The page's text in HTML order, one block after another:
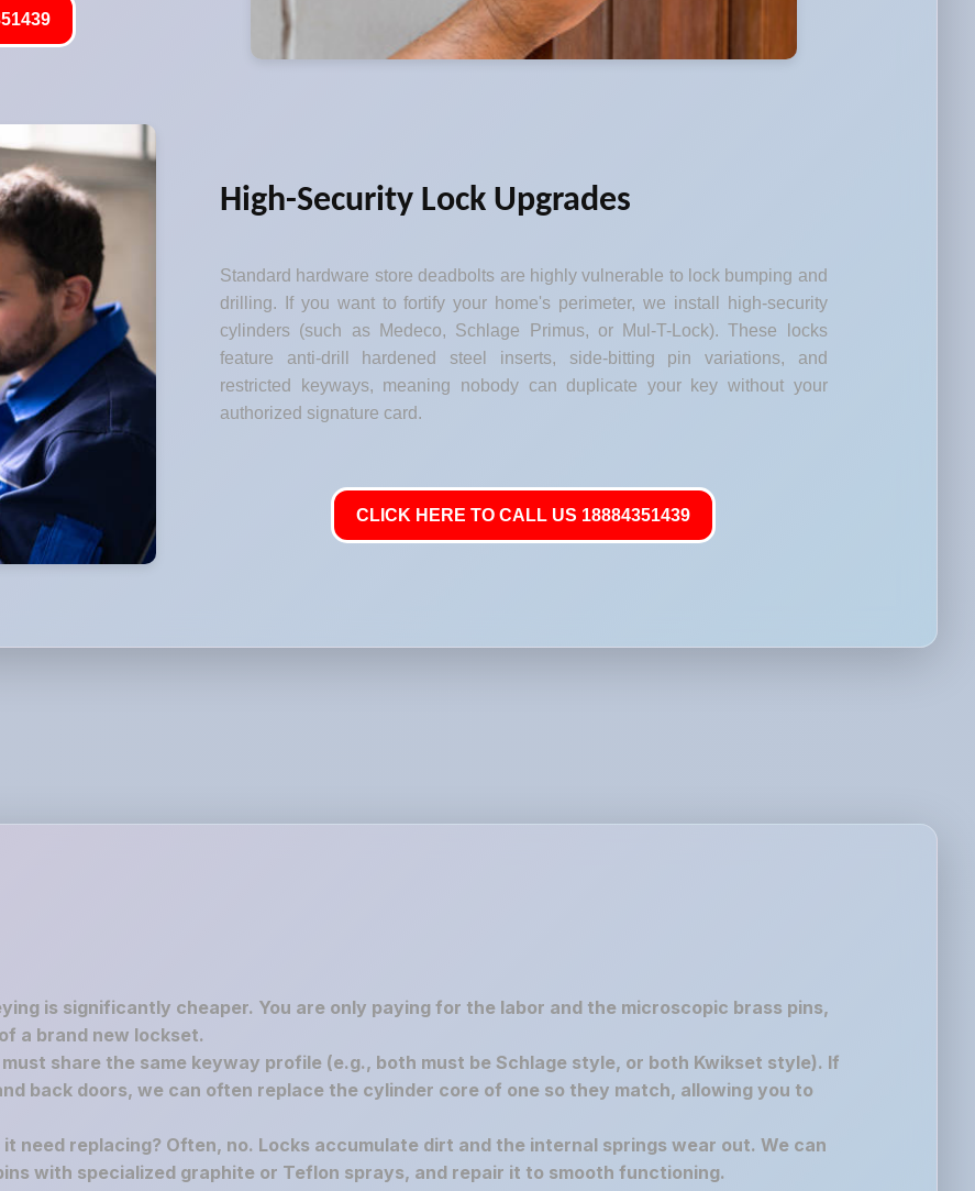
High-Security Lock Upgrades
Standard hardware store deadbolts are highly vulnerable to lock bumping and
drilling. If you want to fortify your home's perimeter, we install high-security
cylinders (such as Medeco, Schlage Primus, or Mul-T-Lock). These locks
feature anti-drill hardened steel inserts, side-bitting pin variations, and
restricted keyways, meaning nobody can duplicate your key without your
authorized signature card.
CLICK HERE TO CALL US 18884351439
is significantly cheaper. You are only paying for the labor and the microscopic brass pins,
a brand new lockset.
share the same keyway profile (e.g., both must be Schlage style, or both Kwikset style). If
back doors, we can often replace the cylinder core of one so they match, allowing you to
need replacing? Often, no. Locks accumulate dirt and the internal springs wear out. We can
with specialized graphite or Teflon sprays, and repair it to smooth functioning.